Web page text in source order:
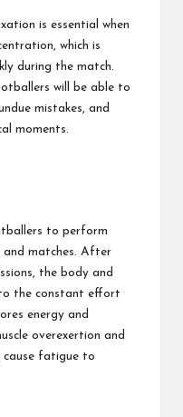
is essential when
which is
during the match.
will be able to
mistakes, and
moments.
to perform
and matches. After
the body and
the constant effort
energy and
overexertion and
cause fatigue to